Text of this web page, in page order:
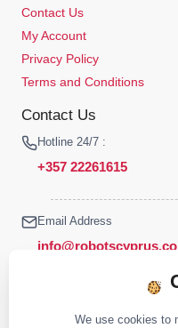
Contact Us
My Account
Privacy Policy
Terms and Conditions
Contact Us
Hotline 24/7 :
+357 22261615
Email Address
We use cookies to